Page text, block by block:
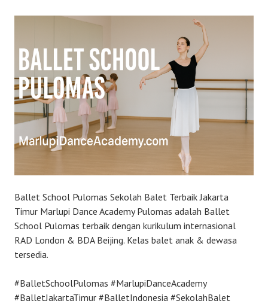
Ballet School Pulomas Sekolah Balet Terbaik Jakarta
Timur Marlupi Dance Academy Pulomas adalah Ballet
School Pulomas terbaik dengan kurikulum internasional
RAD London & BDA Beijing. Kelas balet anak & dewasa
tersedia.
#BalletSchoolPulomas #MarlupiDanceAcademy
#BalletJakartaTimur #BalletIndonesia #SekolahBalet